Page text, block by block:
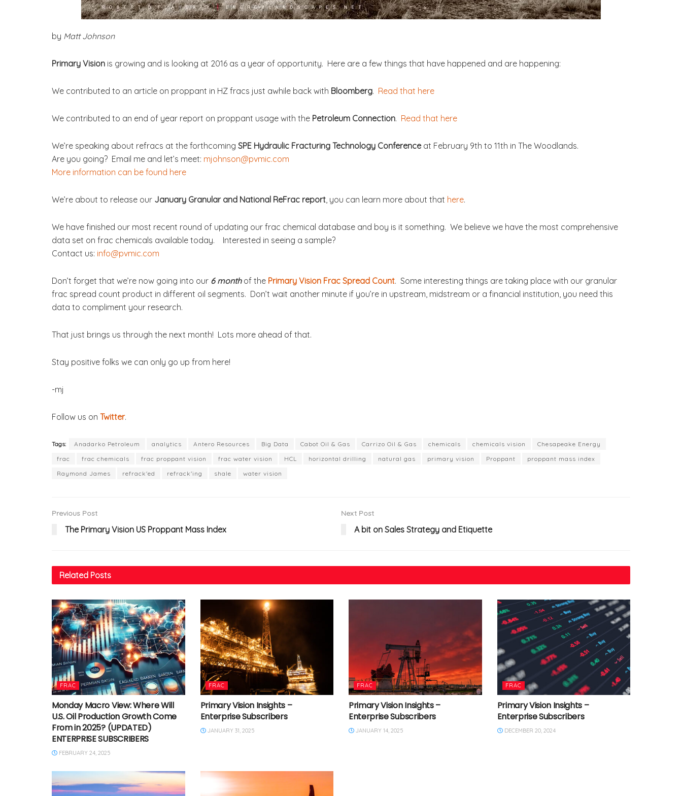
by Matt Johnson
Primary Vision is growing and is looking at 2016 as a year of opportunity. Here are a few things that have happened and are happening:
We contributed to an article on proppant in HZ fracs just awhile back with Bloomberg. Read that here
We contributed to an end of year report on proppant usage with the Petroleum Connection. Read that here
We’re speaking about refracs at the forthcoming SPE Hydraulic Fracturing Technology Conference at February 9th to 11th in The Woodlands.
Are you going? Email me and let’s meet: mjohnson@pvmic.com
More information can be found here
We’re about to release our January Granular and National ReFrac report, you can learn more about that here.
We have finished our most recent round of updating our frac chemical database and boy is it something. We believe we have the most comprehensive
data set on frac chemicals available today. Interested in seeing a sample?
Contact us: info@pvmic.com
Don’t forget that we’re now going into our 6 monthof the Primary Vision Frac Spread Count. Some interesting things are taking place with our granular
frac spread count product in different oil segments. Don’t wait another minute if you’re in upstream, midstream or a financial institution, you need this
data to compliment your research.
That just brings us through the next month! Lots more ahead of that.
Stay positive folks we can only go up from here!
-mj
Follow us on Twitter.
Tags: Anadarko Petroleum analytics Antero Resources Big Data Cabot Oil & Gas Carrizo Oil & Gas chemicals chemicals vision
Chesapeake Energy
frac
frac chemicals frac proppant vision frac water vision HCL horizontal drilling natural gas primary vision Proppant
proppant mass index
Raymond James
refrack'ed refrack'ing shale water vision
Previous Post
The Primary Vision US Proppant Mass Index
Next Post
A bit on Sales Strategy and Etiquette
Related Posts
FRAC
Monday Macro View: Where Will
U.S. Oil Production Growth Come
From in 2025? (UPDATED)
ENTERPRISE SUBSCRIBERS
FEBRUARY 24, 2025
FRAC
Primary Vision Insights –
Enterprise Subscribers
JANUARY 31, 2025
FRAC
Primary Vision Insights –
Enterprise Subscribers
JANUARY 14, 2025
FRAC
Primary Vision Insights –
Enterprise Subscribers
DECEMBER 20, 2024